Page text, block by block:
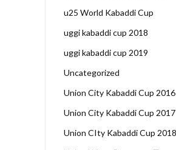
u25 World Kabaddi Cup
uggi kabaddi cup 2018
uggi kabaddi cup 2019
Uncategorized
Union City Kabaddi Cup 2016
Union City Kabaddi Cup 2017
Union CIty Kabaddi Cup 2018